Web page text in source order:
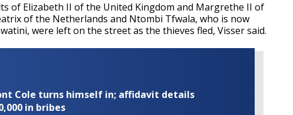
of Elizabeth II of the United Kingdom and Margrethe II of
of the Netherlands and Ntombi Tfwala, who is now
were left on the street as the thieves fled, Visser said.
Cole turns himself in; affidavit details
in bribes